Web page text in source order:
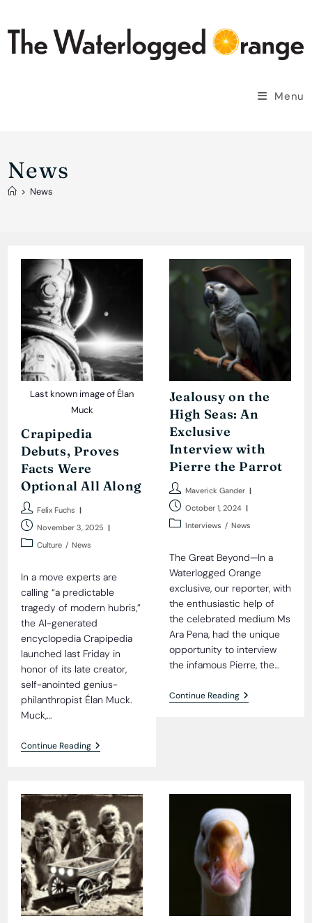
content
Menu
News
> News
Last known image of Élan
Muck
Crapipedia
Debuts, Proves
Facts Were
Optional All Along
Post
author:
Felix Fuchs
Post
published:
November 3, 2025
PostCulture / News
In a move experts are
calling “a predictable
tragedy of modern hubris,”
the AI-generated
encyclopedia Crapipedia
launched last Friday in
honor of its late creator,
self-anointed genius-
philanthropist Élan Muck.
Muck,…
Continue ReadingCrapipedia
Optional
All
Along
Jealousy on the
High Seas: An
Exclusive
Interview with
Pierre the Parrot
Post
author:
Maverick Gander
Post
published:
October 1, 2024
PostInterviews / News
The Great Beyond—In a
Waterlogged Orange
exclusive, our reporter, with
the enthusiastic help of
the celebrated medium Ms
Ara Pena, had the unique
opportunity to interview
the infamous Pierre, the…
Continue ReadingJealousy
On
Pierre
The
Parrot